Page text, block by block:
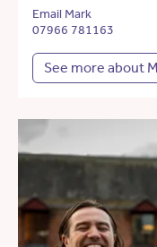
Email Mark
07966 781163
See more about